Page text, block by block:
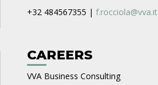
+32 484567355 | f.rocciola@vva.it
CAREERS
VVA Business Consulting